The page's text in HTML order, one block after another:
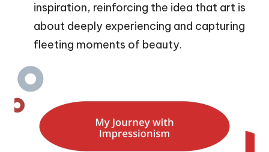
inspiration, reinforcing the idea that art is
about deeply experiencing and capturing
fleeting moments of beauty.